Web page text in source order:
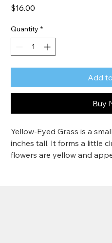
$16.00
Quantity *
Add
Buy
Yellow-Eyed Grass is a
inches tall. It forms a little
flowers are yellow and